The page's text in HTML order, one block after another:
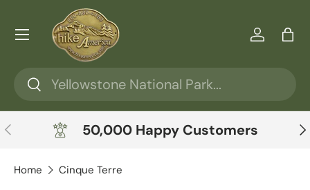
Skip to content
Search
Search
Log inBag
Menu
Previous 50,000 Happy Customers
Home Cinque Terre